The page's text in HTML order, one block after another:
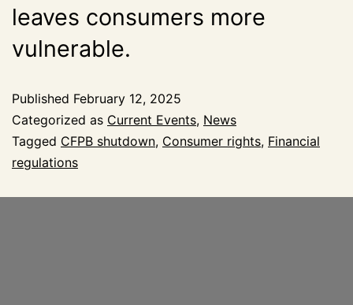
leaves consumers more
vulnerable.
Published February 12, 2025
Categorized as Current Events, News
Tagged CFPB shutdown, Consumer rights, Financial
regulations